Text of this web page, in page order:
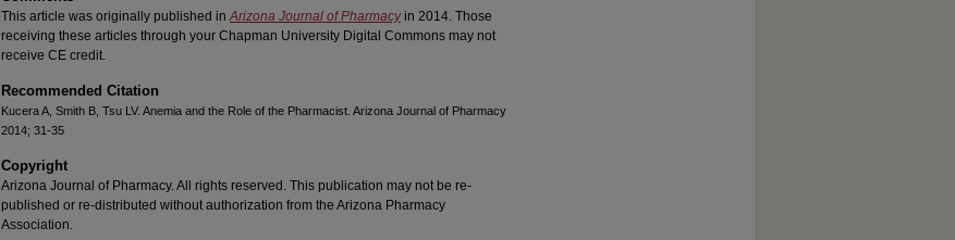
This article was originally published inArizona Journal of Pharmacyin 2014. Those
receiving these articles through your Chapman University Digital Commons may not
receive CE credit.
Recommended Citation
Kucera A, Smith B, Tsu LV. Anemia and the Role of the Pharmacist. Arizona Journal of Pharmacy
2014; 31-35
Copyright
Arizona Journal of Pharmacy. All rights reserved. This publication may not be re-
published or re-distributed without authorization from the Arizona Pharmacy
Association.